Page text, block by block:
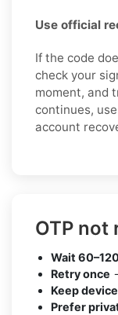
Use official
If the code
check your
moment, and
continues,
account
OTP not
Wait
Retry once
Keep
Prefer